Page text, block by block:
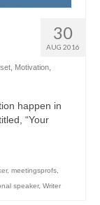
30
AUG 2016
Motivation
happen in
“Your
, meetingsprofs,
speaker, Writer